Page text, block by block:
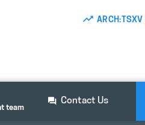
ARCH:TSXV
team
Contact Us